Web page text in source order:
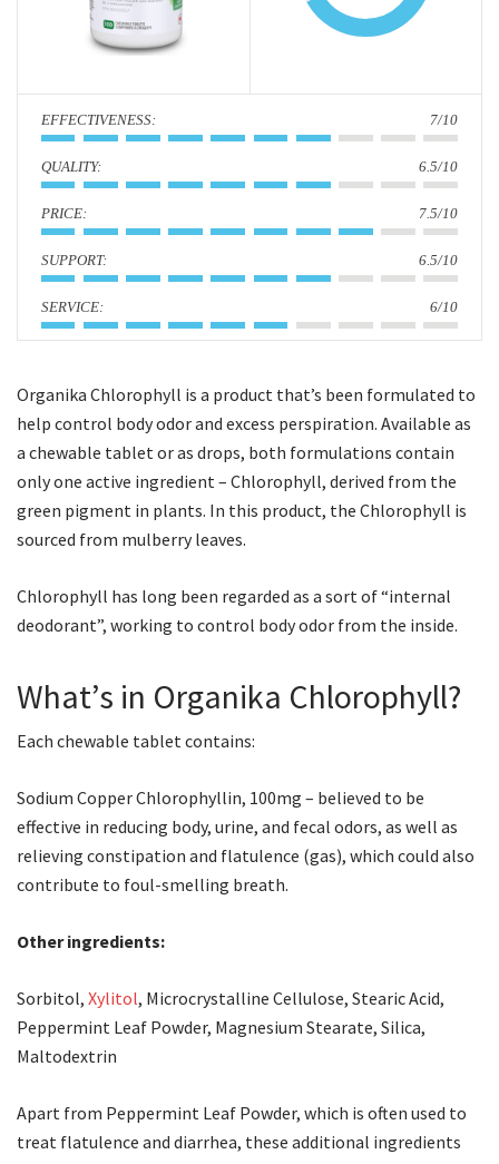
n
: 7/10
: 6.5/10
: 7.5/10
: 6.5/10
: 6/10
Organika Chlorophyll is a product that’s been formulated to
help control body odor and excess perspiration. Available as
a chewable tablet or as drops, both formulations contain
only one active ingredient – Chlorophyll, derived from the
green pigment in plants. In this product, the Chlorophyll is
sourced from mulberry leaves.
Chlorophyll has long been regarded as a sort of “internal
deodorant”, working to control body odor from the inside.
What’s in Organika Chlorophyll?
Each chewable tablet contains:
Sodium Copper Chlorophyllin, 100mg – believed to be
effective in reducing body, urine, and fecal odors, as well as
relieving constipation and flatulence (gas), which could also
contribute to foul-smelling breath.
Other ingredients:
Sorbitol, Xylitol, Microcrystalline Cellulose, Stearic Acid,
Peppermint Leaf Powder, Magnesium Stearate, Silica,
Maltodextrin
Apart from Peppermint Leaf Powder, which is often used to
treat flatulence and diarrhea, these additional ingredients